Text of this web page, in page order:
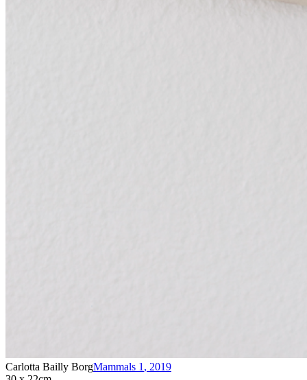
Carlotta Bailly BorgMammals 1 , 2019